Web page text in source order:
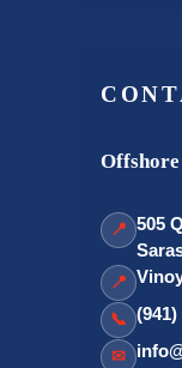
📍 505
📍
📞 (941)
✉